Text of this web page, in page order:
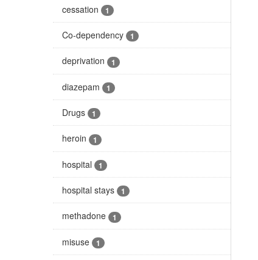
cessation 1
Co-dependency 1
deprivation 1
diazepam 1
Drugs 1
heroin 1
hospital 1
hospital stays 1
methadone 1
misuse 1